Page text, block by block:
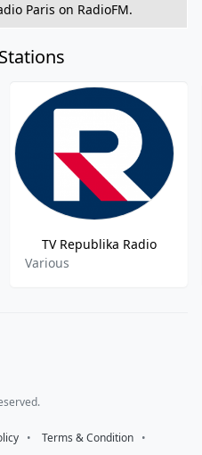
Paris on RadioFM.
TV Republika Radio
Various
⠀•⠀ Terms & Condition ⠀•⠀